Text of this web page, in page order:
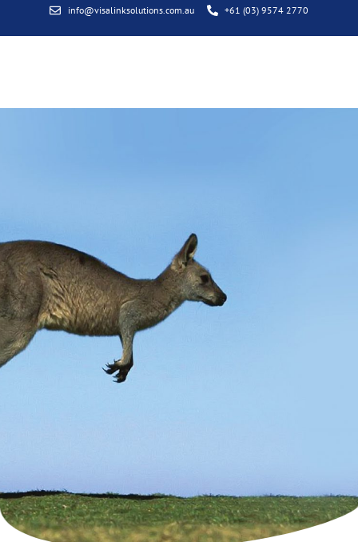
info@visalinksolutions.com.au +61 (03) 9574 2770